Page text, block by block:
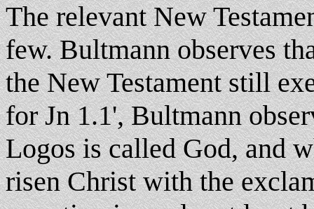
The relevant New
few. Bultmann observes
the New Testament still
for Jn 1.1', Bultmann
Logos is called God, and
risen Christ with the